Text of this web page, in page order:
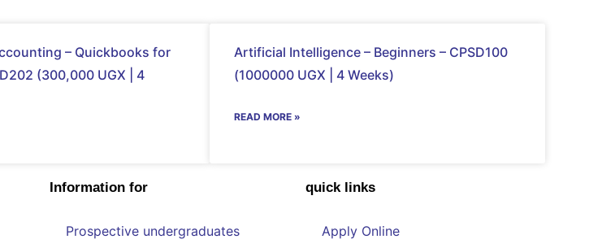
– Quickbooks for
(300,000 UGX | 4
Artificial Intelligence – Beginners – CPSD100
(1000000 UGX | 4 Weeks)
READ MORE »
Information for
Prospective undergraduates
quick links
Apply Online